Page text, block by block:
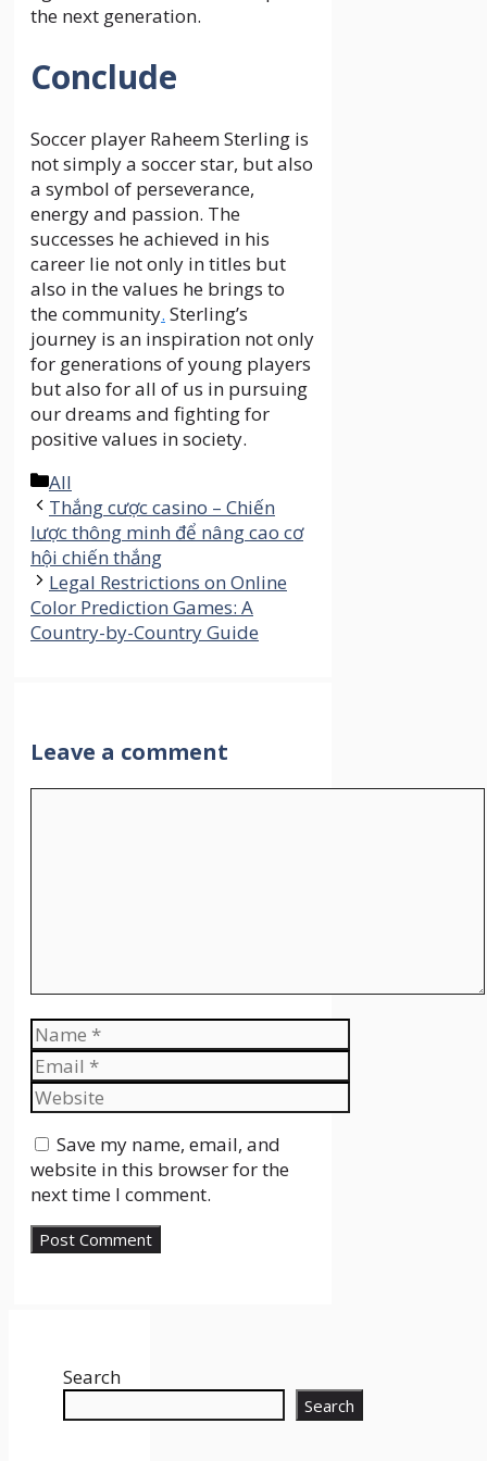
the next generation.
Conclude
Soccer player Raheem Sterling is
not simply a soccer star, but also
a symbol of perseverance,
energy and passion. The
successes he achieved in his
career lie not only in titles but
also in the values ​​he brings to
the community. Sterling’s
journey is an inspiration not only
for generations of young players
but also for all of us in pursuing
our dreams and fighting for
positive values ​​in society.
Categories
All
Thắng cược casino – Chiến
lược thông minh để nâng cao cơ
hội chiến thắng
Legal Restrictions on Online
Color Prediction Games: A
Country-by-Country Guide
Leave a comment
Name
Email
Website
Save my name, email, and
website in this browser for the
next time I comment.
Search
Search